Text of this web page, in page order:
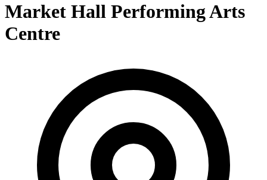
Market Hall Performing Arts
Centre